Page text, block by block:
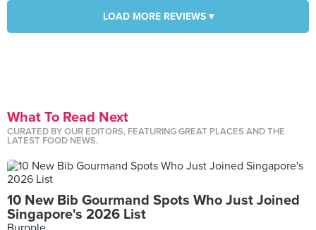
LOAD MORE REVIEWS ▾
What To Read Next
CURATED BY OUR EDITORS, FEATURING GREAT PLACES AND THE
LATEST FOOD NEWS.
10 New Bib Gourmand Spots Who Just Joined
Singapore's 2026 List